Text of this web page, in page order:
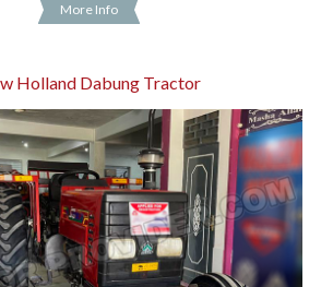
More Info
Holland Dabung Tractor